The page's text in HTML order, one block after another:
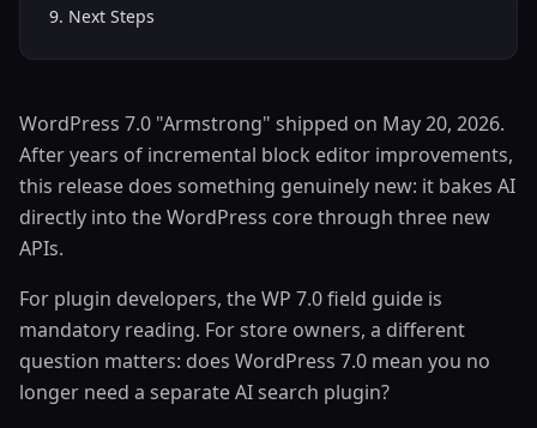
9. Next Steps
WordPress 7.0 "Armstrong" shipped on May 20, 2026.
After years of incremental block editor improvements,
this release does something genuinely new: it bakes AI
directly into the WordPress core through three new
APIs.
For plugin developers, the WP 7.0 field guide is
mandatory reading. For store owners, a different
question matters: does WordPress 7.0 mean you no
longer need a separate AI search plugin?